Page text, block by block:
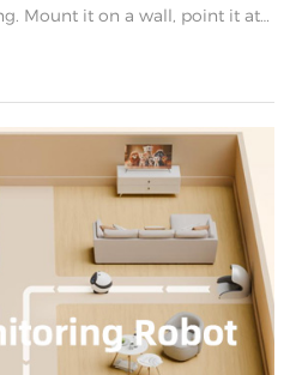
Mount it on a wall, point it at
one thing: whatever sits inside